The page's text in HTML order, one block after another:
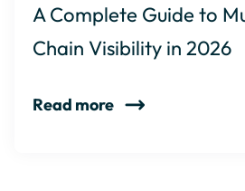
A Complete Guide to
Chain Visibility in 2026
Read more